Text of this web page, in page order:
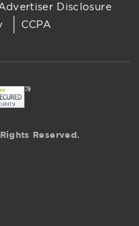
Disclosure
CCPA
Reserved.